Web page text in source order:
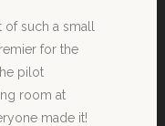
such a small
for the
pilot
room at
made it!